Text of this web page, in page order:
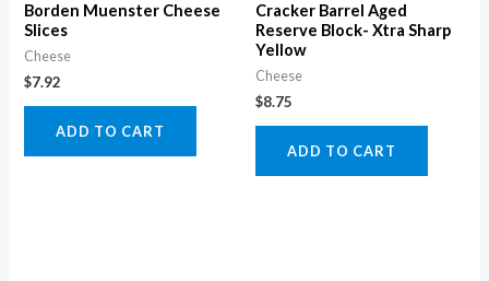
Borden Muenster Cheese
Slices
Cheese
$7.92
ADD TO CART
Cracker Barrel Aged
Reserve Block- Xtra Sharp
Yellow
Cheese
$8.75
ADD TO CART